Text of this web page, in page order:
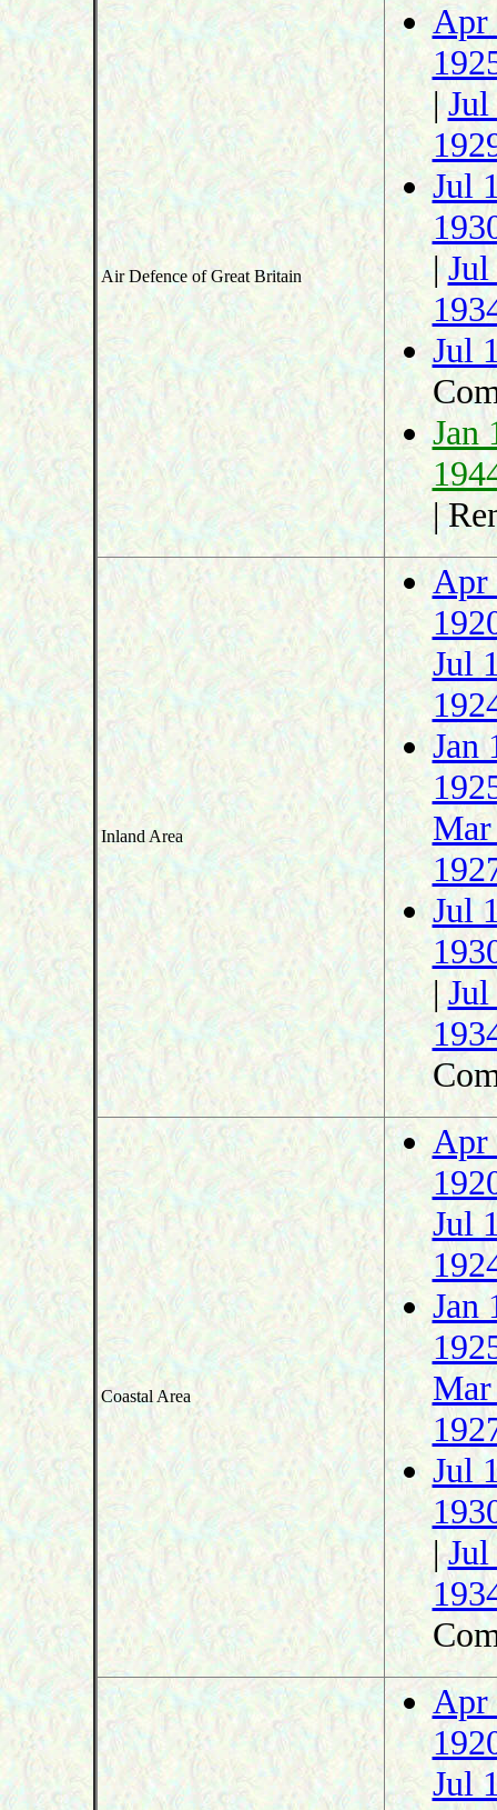
Air Defence of Great Britain
Apr
|Jul
Jul
|Jul
Jul
Jan
|
Inland Area
Apr
Jul
Jan
Mar
Jul
|Jul
Coastal Area
Apr
Jul
Jan
Jul
|Jul
Apr
Jul